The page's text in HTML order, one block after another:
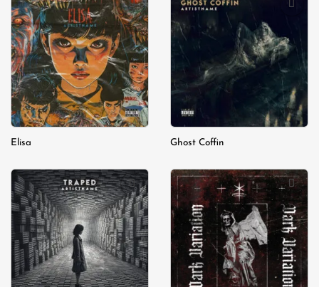
Add to
wishlist
Elisa
wishlist
Ghost Coffin
Add to
wishlist
Add to
wishlist